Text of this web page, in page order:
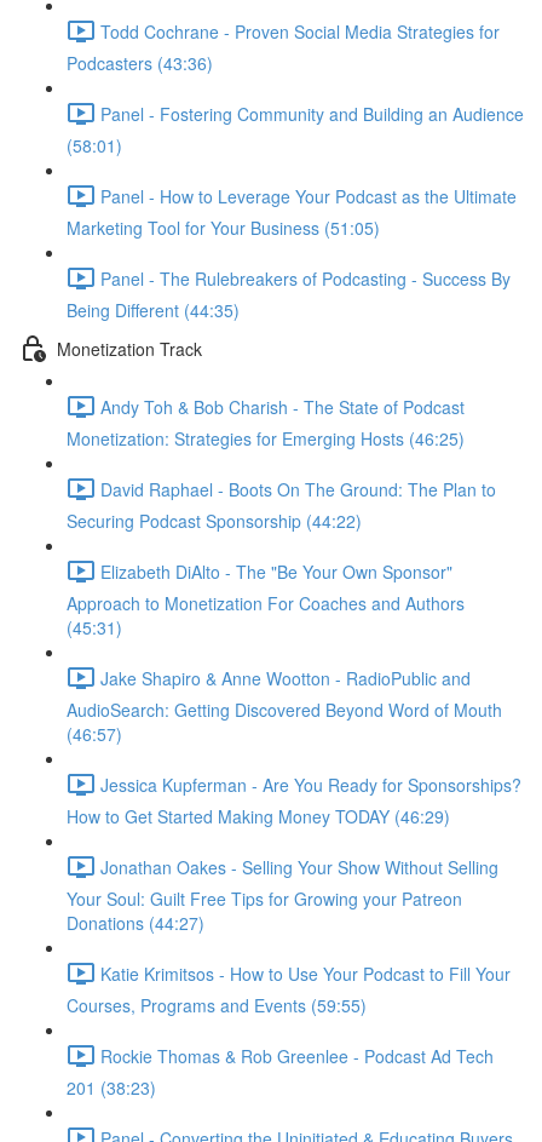
Todd Cochrane - Proven Social Media Strategies for
Podcasters (43:36)
Panel - Fostering Community and Building an Audience
(58:01)
Panel - How to Leverage Your Podcast as the Ultimate
Marketing Tool for Your Business (51:05)
Panel - The Rulebreakers of Podcasting - Success By
Being Different (44:35)
Monetization Track
Andy Toh & Bob Charish - The State of Podcast
Monetization: Strategies for Emerging Hosts (46:25)
David Raphael - Boots On The Ground: The Plan to
Securing Podcast Sponsorship (44:22)
Elizabeth DiAlto - The "Be Your Own Sponsor"
Approach to Monetization For Coaches and Authors
(45:31)
Jake Shapiro & Anne Wootton - RadioPublic and
AudioSearch: Getting Discovered Beyond Word of Mouth
(46:57)
Jessica Kupferman - Are You Ready for Sponsorships?
How to Get Started Making Money TODAY (46:29)
Jonathan Oakes - Selling Your Show Without Selling
Your Soul: Guilt Free Tips for Growing your Patreon
Donations (44:27)
Katie Krimitsos - How to Use Your Podcast to Fill Your
Courses, Programs and Events (59:55)
Rockie Thomas & Rob Greenlee - Podcast Ad Tech
201 (38:23)